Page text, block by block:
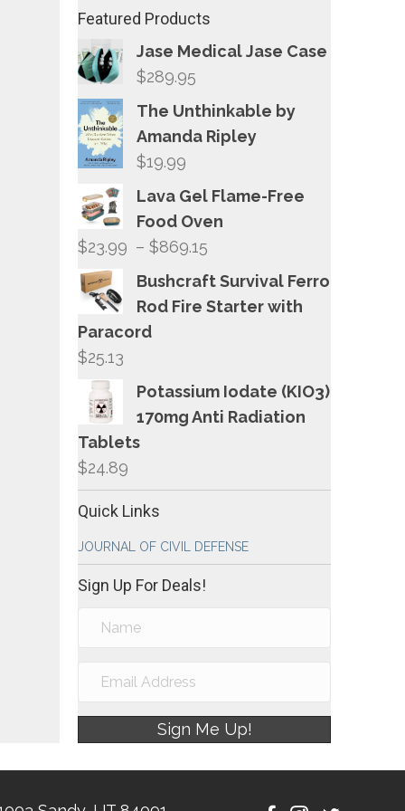
Featured Products
Jase Medical Jase Case
$289.95
The Unthinkable by
Amanda Ripley
$19.99
Lava Gel Flame-Free
Food Oven
$23.99 – $869.15
range:
$23.99
Bushcraft Survival Ferro
Rod Fire Starter with
Paracord
$25.13
Potassium Iodate (KIO3)
170mg Anti Radiation
Tablets
$24.89
Quick Links
JOURNAL OF CIVIL DEFENSE
Sign Up For Deals!
Sign Me Up!